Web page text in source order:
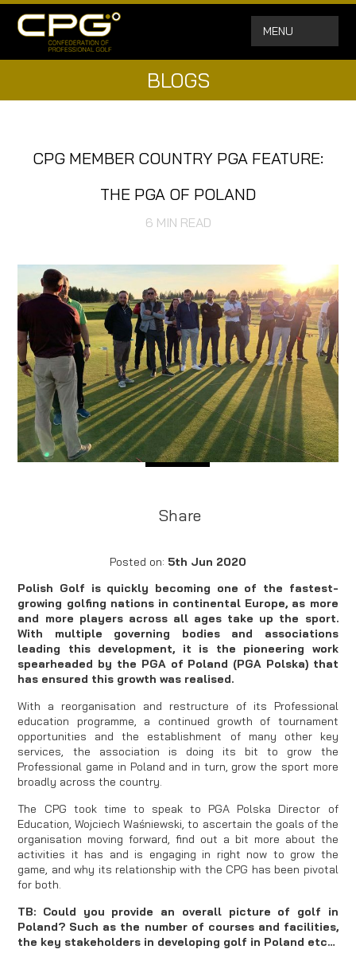
MENU
BLOGS
CPG MEMBER COUNTRY PGA FEATURE:
THE PGA OF POLAND
6 MIN READ
Share
Posted on: 5th Jun 2020
Polish Golf is quickly becoming one of the fastest-
growing golfing nations in continental Europe, as more
and more players across all ages take up the sport.
With multiple governing bodies and associations
leading this development, it is the pioneering work
spearheaded by the PGA of Poland (PGA Polska) that
has ensured this growth was realised.
With a reorganisation and restructure of its Professional
education programme, a continued growth of tournament
opportunities and the establishment of many other key
services, the association is doing its bit to grow the
Professional game in Poland and in turn, grow the sport more
broadly across the country.
The CPG took time to speak to PGA Polska Director of
Education, Wojciech Waśniewski, to ascertain the goals of the
organisation moving forward, find out a bit more about the
activities it has and is engaging in right now to grow the
game, and why its relationship with the CPG has been pivotal
for both.
TB: Could you provide an overall picture of golf in
Poland? Such as the number of courses and facilities,
the key stakeholders in developing golf in Poland etc…